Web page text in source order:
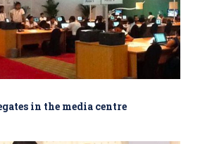
in the media centre